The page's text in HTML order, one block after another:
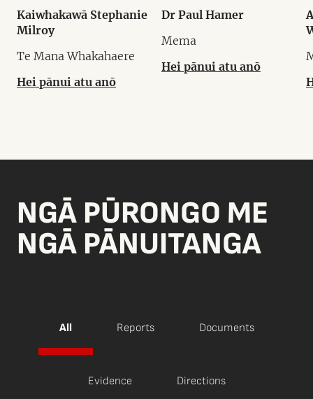
Kaiwhakawā Stephanie
Milroy
Te Mana Whakahaere
Hei pānui atu anō
Dr Paul Hamer
Mema
Hei pānui atu anō
NGĀ PŪRONGO ME
NGĀ PĀNUITANGA
All Reports Documents
Evidence Directions